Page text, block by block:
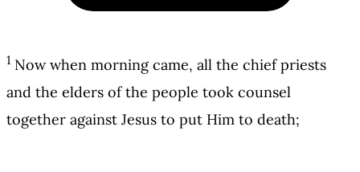
1 Now when morning came, all the chief priests
and the elders of the people took counsel
together against Jesus to put Him to death;